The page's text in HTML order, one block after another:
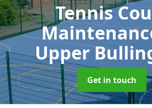
Tennis
Upper
Get in touch